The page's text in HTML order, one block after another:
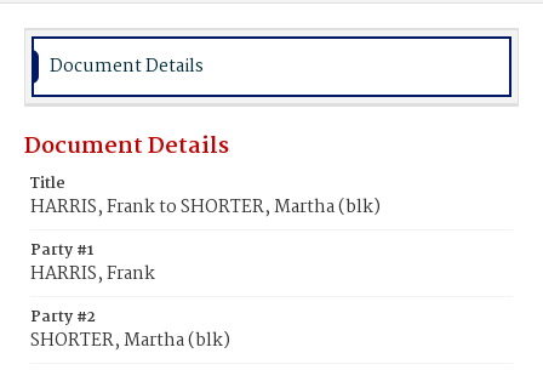
Document Details
Document Details
Title
HARRIS, Frank to SHORTER, Martha (blk)
Party #1
HARRIS, Frank
Party #2
SHORTER, Martha (blk)